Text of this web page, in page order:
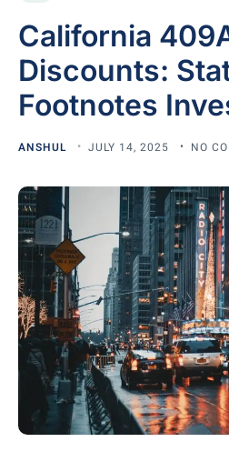
California
Discounts:
Footnotes
ANSHUL JULY 14, 2025 NO